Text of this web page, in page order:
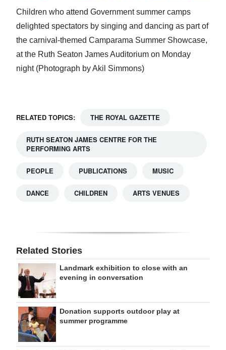
Children who attend Government summer camps
delighted spectators by singing and dancing as part of
the carnival-themed Camparama Summer Showcase,
at the Ruth Seaton James Auditorium on Monday
night (Photograph by Akil Simmons)
RELATED TOPICS: THE ROYAL GAZETTE
RUTH SEATON JAMES CENTRE FOR THE
PERFORMING ARTS
PEOPLE PUBLICATIONS MUSIC
DANCE CHILDREN ARTS VENUES
Related Stories
Landmark exhibition to close with an
evening in conversation
Donation supports outdoor play at
summer programme